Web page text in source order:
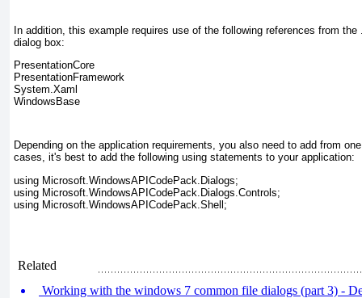
In addition, this example requires use of the following references from
dialog box:
PresentationCore
PresentationFramework
System.Xaml
WindowsBase
Depending on the application requirements, you also need to add from
cases, it's best to add the following using statements to your application:
using Microsoft.WindowsAPICodePack.Dialogs;
using Microsoft.WindowsAPICodePack.Dialogs.Controls;
using Microsoft.WindowsAPICodePack.Shell;
Related
Working with the windows 7 common file dialogs (part 3) -